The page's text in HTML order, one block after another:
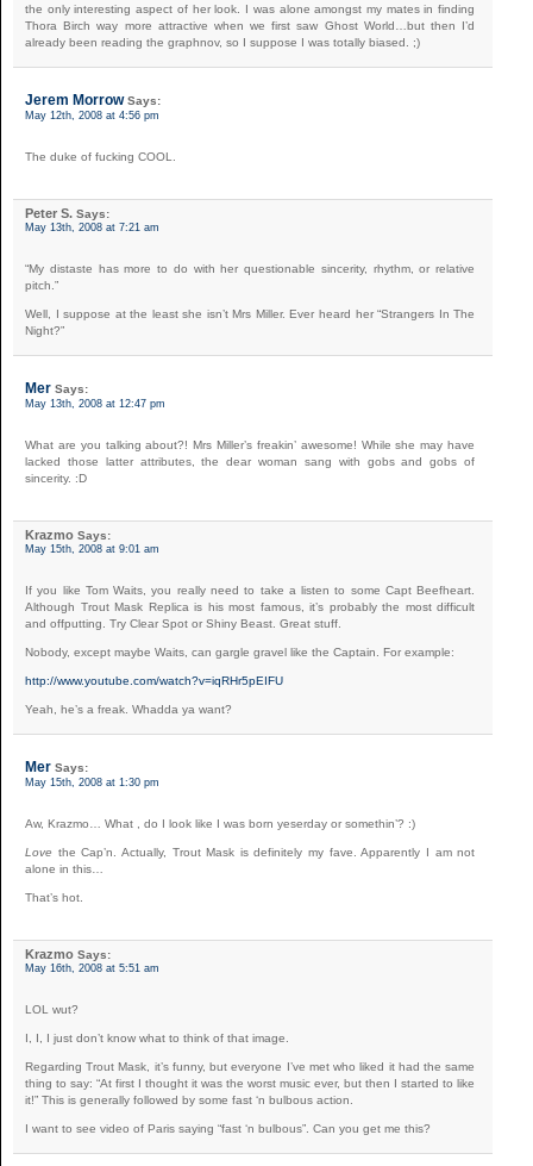
the only interesting aspect of her look. I was alone amongst my mates in finding
Thora Birch way more attractive when we first saw Ghost World…but then I’d
already been reading the graphnov, so I suppose I was totally biased. ;)
Jerem MorrowSays:
May 12th, 2008 at 4:56 pm
The duke of fucking COOL.
Peter S. Says:
May 13th, 2008 at 7:21 am
“My distaste has more to do with her questionable sincerity, rhythm, or relative
pitch.”
Well, I suppose at the least she isn’t Mrs Miller. Ever heard her “Strangers In The
Night?”
Mer Says:
May 13th, 2008 at 12:47 pm
What are you talking about?! Mrs Miller’s freakin’ awesome! While she may have
lacked those latter attributes, the dear woman sang with gobs and gobs of
sincerity. :D
Krazmo Says:
May 15th, 2008 at 9:01 am
If you like Tom Waits, you really need to take a listen to some Capt Beefheart.
Although Trout Mask Replica is his most famous, it’s probably the most difficult
and offputting. Try Clear Spot or Shiny Beast. Great stuff.
Nobody, except maybe Waits, can gargle gravel like the Captain. For example:
http://www.youtube.com/watch?v=iqRHr5pEIFU
Yeah, he’s a freak. Whadda ya want?
Mer Says:
May 15th, 2008 at 1:30 pm
Aw, Krazmo… What , do I look like I was born yeserday or somethin’? :)
Love the Cap’n. Actually, Trout Mask is definitely my fave. Apparently I am not
alone in this…
That’s hot.
Krazmo Says:
May 16th, 2008 at 5:51 am
LOL wut?
I, I, I just don’t know what to think of that image.
Regarding Trout Mask, it’s funny, but everyone I’ve met who liked it had the same
thing to say: “At first I thought it was the worst music ever, but then I started to like
it!” This is generally followed by some fast ‘n bulbous action.
I want to see video of Paris saying “fast ‘n bulbous”. Can you get me this?